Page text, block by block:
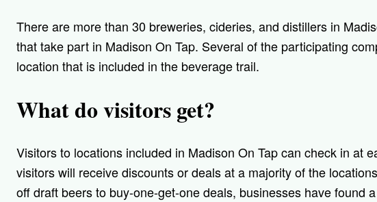
There are more than 30 breweries, cideries, and distillers in
that take part in Madison On Tap. Several of the participating
location that is included in the beverage trail.
What do visitors get?
Visitors to locations included in Madison On Tap can check in at
visitors will receive discounts or deals at a majority of the
off draft beers to buy-one-get-one deals, businesses have found